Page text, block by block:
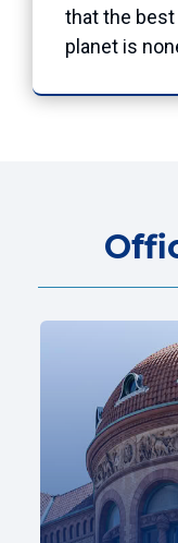
that the
planet is